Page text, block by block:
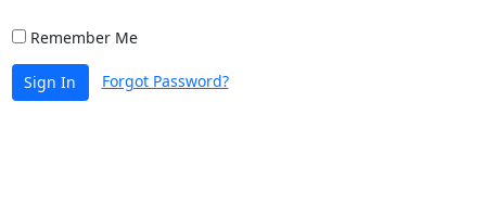
Remember Me
Sign In Forgot Password?